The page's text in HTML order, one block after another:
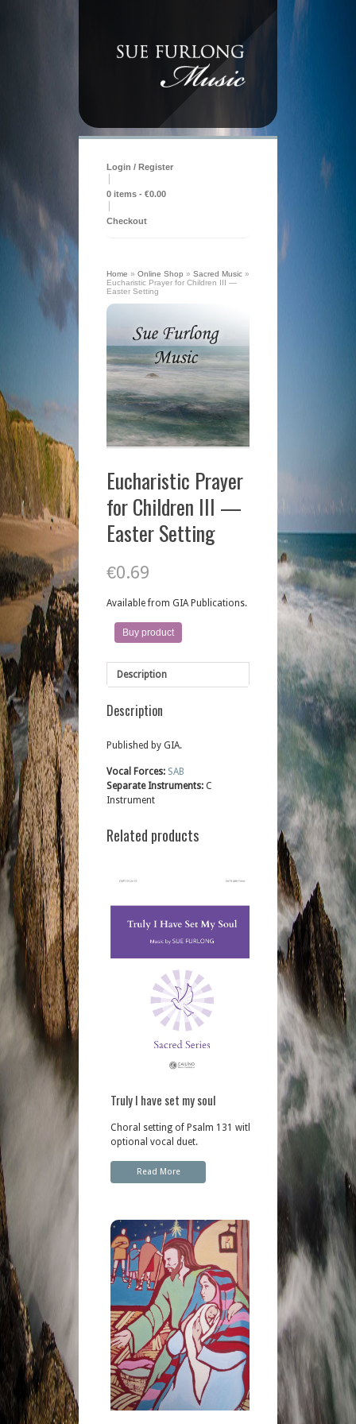
Login / Register
0 items - €0.00
Checkout
Home » Online Shop » Sacred Music »
Eucharistic Prayer for Children III —
Easter Setting
Eucharistic Prayer
for Children III —
Easter Setting
€0.69
Available from GIA Publications.
Buy product
Description
Description
Published by GIA.
Vocal Forces: SAB
Separate Instruments: C
Instrument
Related products
Truly I have set my soul
Choral setting of Psalm 131 with
optional vocal duet.
Read More